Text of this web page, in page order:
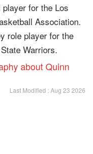
for the Los
Association.
role player for the
Warriors.
about Quinn
Last Modified : Aug 23 2026